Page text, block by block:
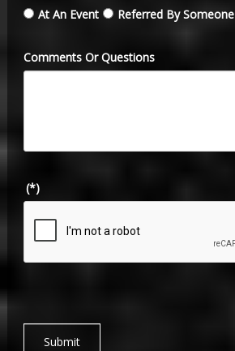
At An Event
Referred By Someone
Comments Or Questions
(*)
Submit